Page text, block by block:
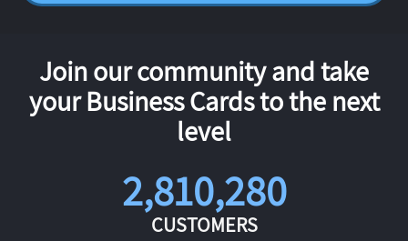
Join our community and take
your Business Cards to the next
level
2,810,280
CUSTOMERS